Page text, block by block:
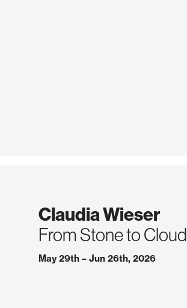
Claudia Wieser
From Stone to Cloud
May 29th – Jun 26th, 2026